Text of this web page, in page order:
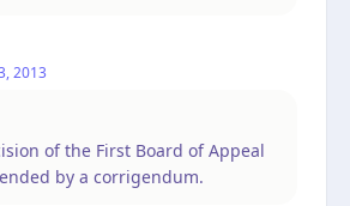
2013
of the First Board of Appeal
by a corrigendum.